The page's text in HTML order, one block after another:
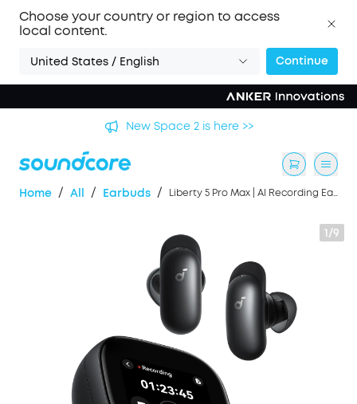
Choose your country or region to access
local content.
United States / English Continue
🏆 New soundcore Liberty 5 Pro Series | The World's
Clearest Earbuds for Calls >>
Home / All / Earbuds / Liberty 5 Pro Max | AI Recording Earbuds with Smart Case
1/9